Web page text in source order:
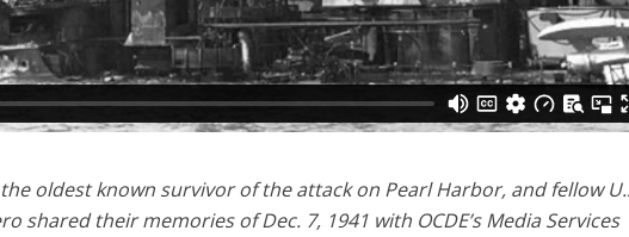
the oldest known survivor of the attack on Pearl Harbor, and fellow
shared their memories of Dec. 7, 1941 with OCDE’s Media Services